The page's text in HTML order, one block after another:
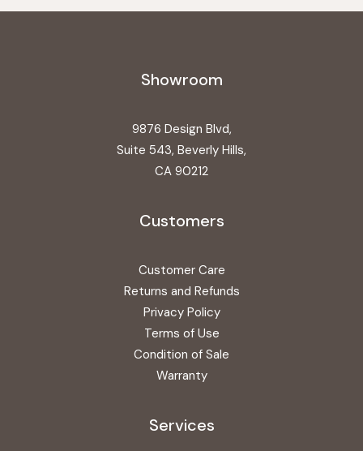
Showroom
9876 Design Blvd,
Suite 543, Beverly Hills,
CA 90212
Customers
Customer Care
Returns and Refunds
Privacy Policy
Terms of Use
Condition of Sale
Warranty
Services